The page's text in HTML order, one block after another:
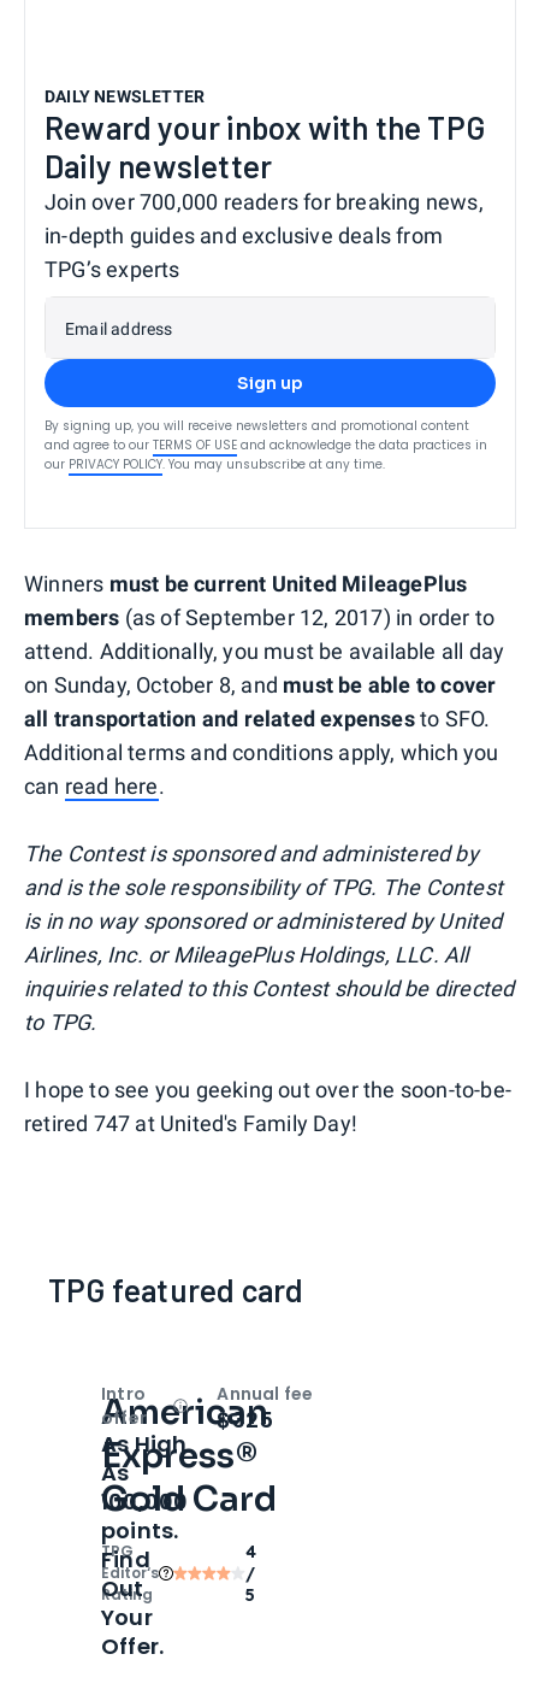
DAILY NEWSLETTER
Reward your inbox with the TPG
Daily newsletter
Join over 700,000 readers for breaking news,
in-depth guides and exclusive deals from
TPG’s experts
Email address
Sign up
By signing up, you will receive newsletters and promotional content
and agree to our TERMS OF USE and acknowledge the data practices in
our PRIVACY POLICY. You may unsubscribe at any time.
Winners must be current United MileagePlus
members (as of September 12, 2017) in order to
attend. Additionally, you must be available all day
on Sunday, October 8, and must be able to cover
all transportation and related expensesto SFO.
Additional terms and conditions apply, which you
can read here.
The Contest is sponsored and administered by
and is the sole responsibility of TPG. The Contest
is in no way sponsored or administered by United
Airlines, Inc. or MileagePlus Holdings, LLC. All
inquiries related to this Contest should be directed
to TPG.
I hope to see you geeking out over the soon-to-be-
retired 747 at United's Family Day!
TPG featured card
American
Express®
Gold Card
TPG
Editor‘s
Rating
4
/
5
Intro
offer
OpenIntro bonus
As High
As
100,000
points.
Find
Out
Your
Offer.
Annual fee
$325